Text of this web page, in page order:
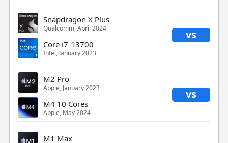
Snapdragon X Plus
Qualcomm, April 2024 vs
Core i7-13700
Intel, January 2023
M2 Pro
Apple, January 2023 vs
M4 10 Cores
Apple, May 2024
M1 Max